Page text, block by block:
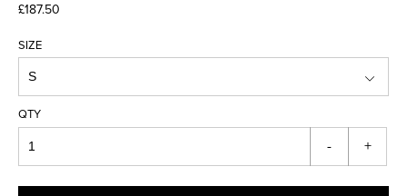
£187.50
SIZE
QTY
- +